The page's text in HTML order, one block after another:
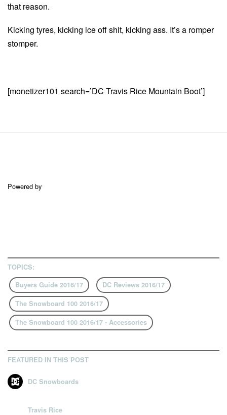
that reason.
Kicking tyres, kicking ice off shit, kicking ass. It’s a romper
stomper.
[monetizer101 search=’DC Travis Rice Mountain Boot’]
Powered by
TOPICS:
Buyers Guide 2016/17
DC Reviews 2016/17
The Snowboard 100 2016/17
The Snowboard 100 2016/17 - Accessories
FEATURED IN THIS POST
DC Snowboards
Travis Rice